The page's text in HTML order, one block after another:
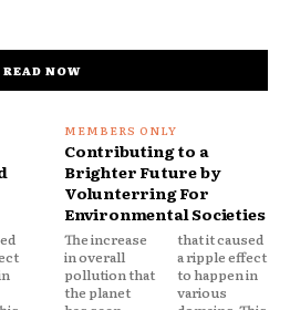
READ NOW
Contributing to a
Brighter Future by
Volunterring For
Environmental Societies
The increase
in overall
pollution that
the planet
that it caused
a ripple effect
to happen in
various